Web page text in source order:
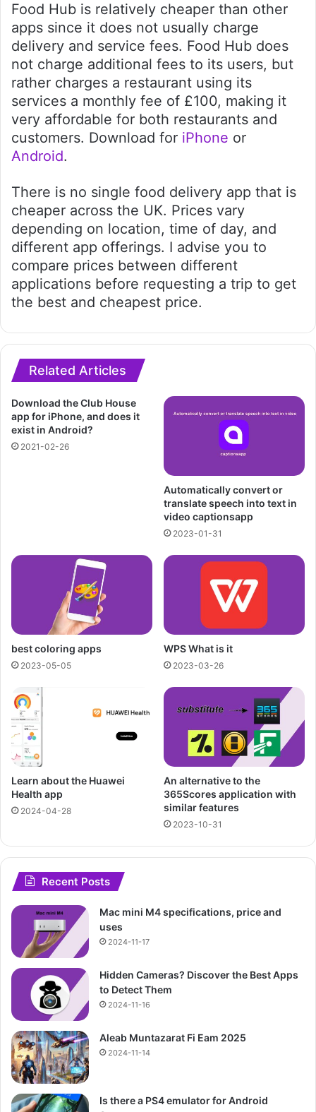
Food Hub is relatively cheaper than other
apps since it does not usually charge
delivery and service fees. Food Hub does
not charge additional fees to its users, but
rather charges a restaurant using its
services a monthly fee of £100, making it
very affordable for both restaurants and
customers. Download for iPhone or
Android.
There is no single food delivery app that is
cheaper across the UK. Prices vary
depending on location, time of day, and
different app offerings. I advise you to
compare prices between different
applications before requesting a trip to get
the best and cheapest price.
Related Articles
Download the Club House
app for iPhone, and does it
exist in Android?
2021-02-26
Automatically convert or
translate speech into text in
video captionsapp
2023-01-31
best coloring apps
2023-05-05
WPS What is it
2023-03-26
Learn about the Huawei
Health app
2024-04-28
An alternative to the
365Scores application with
similar features
2023-10-31
Recent Posts
Mac mini M4 specifications, price and
uses
2024-11-17
Hidden Cameras? Discover the Best Apps
to Detect Them
2024-11-16
Aleab Muntazarat Fi Eam 2025
2024-11-14
Is there a PS4 emulator for Android